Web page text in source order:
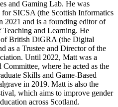
and Gaming Lab. He was
SICSA (the Scottish Informatics
2021 and is a founding editor of
and Learning. He
British DiGRA (the Digital
as a Trustee and Director of the
Until 2022, Matt was a
where he acted as the
Skills and Game-Based
in 2019. Matt is also the
which aims to improve gender
across Scotland.